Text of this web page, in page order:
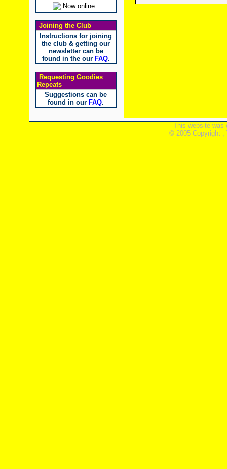
Now online :
Joining the Club
Instructions for joining
the club & getting our
newsletter can be
found in the our FAQ.
Requesting Goodies
Repeats
Suggestions can be
found in our FAQ.
This website was
© 2005 Copyright ,